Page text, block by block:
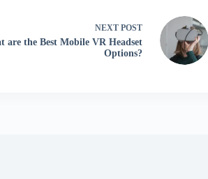
NEXT POST
are the Best Mobile VR Headset
Options?